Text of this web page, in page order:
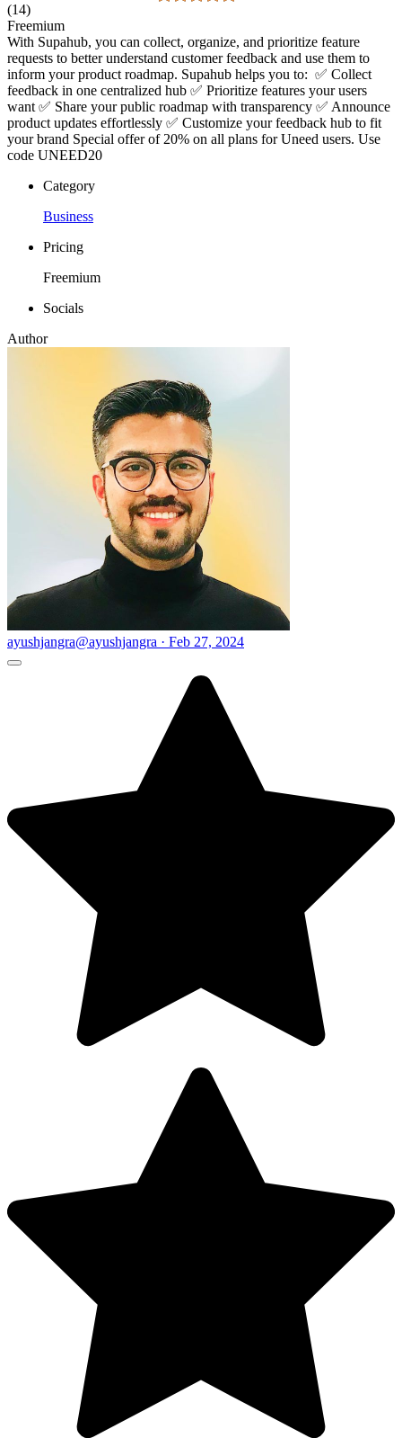
(14)
Freemium
With Supahub, you can collect, organize, and prioritize feature
requests to better understand customer feedback and use them to
inform your product roadmap. Supahub helps you to: ✅ Collect
feedback in one centralized hub ✅ Prioritize features your users
want ✅ Share your public roadmap with transparency ✅ Announce
product updates effortlessly ✅ Customize your feedback hub to fit
your brand Special offer of 20% on all plans for Uneed users. Use
code UNEED20
Category
Business
Pricing
Freemium
Socials
Author
ayushjangra@ayushjangra · Feb 27, 2024